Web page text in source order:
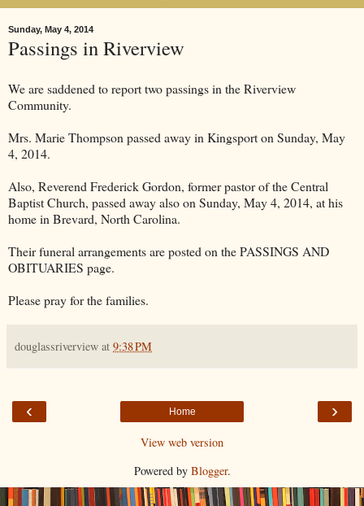
Sunday, May 4, 2014
Passings in Riverview
We are saddened to report two passings in the Riverview
Community.
Mrs. Marie Thompson passed away in Kingsport on Sunday, May
4, 2014.
Also, Reverend Frederick Gordon, former pastor of the Central
Baptist Church, passed away also on Sunday, May 4, 2014, at his
home in Brevard, North Carolina.
Their funeral arrangements are posted on the PASSINGS AND
OBITUARIES page.
Please pray for the families.
douglassriverview at 9:38 PM
‹ ›
Home
View web version
Powered by Blogger.